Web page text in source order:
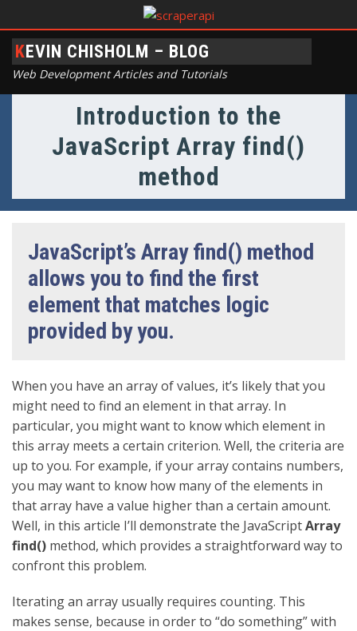
KEVIN CHISHOLM – BLOG
Web Development Articles and Tutorials
Introduction to the
JavaScript Array find()
method
JavaScript’s Array find() method
allows you to find the first
element that matches logic
provided by you.
When you have an array of values, it’s likely that you
might need to find an element in that array. In
particular, you might want to know which element in
this array meets a certain criterion. Well, the criteria are
up to you. For example, if your array contains numbers,
you may want to know how many of the elements in
that array have a value higher than a certain amount.
Well, in this article I’ll demonstrate the JavaScriptArray
find() method, which provides a straightforward way to
confront this problem.
Iterating an array usually requires counting. This
makes sense, because in order to “do something” with